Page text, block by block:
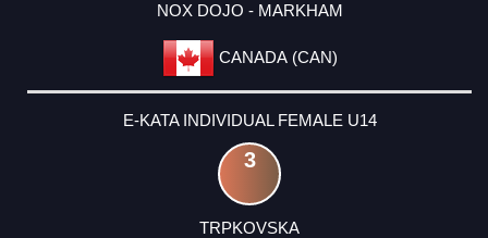
NOX DOJO - MARKHAM
CANADA (CAN)
E-KATA INDIVIDUAL FEMALE U14
3
TRPKOVSKA